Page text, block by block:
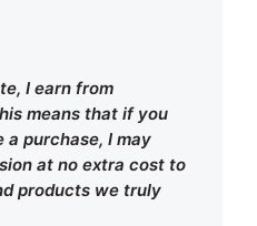
I earn from
means that if you
a purchase, I may
at no extra cost to
products we truly